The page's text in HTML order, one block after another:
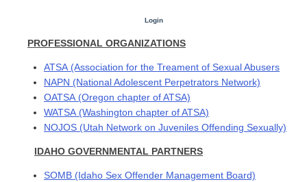
Login
PROFESSIONAL ORGANIZATIONS
ATSA(Association for the Treament of Sexual Abusers
NAPN (National Adolescent Perpetrators Network)
OATSA(Oregon chapter of ATSA)
WATSA(Washington chapter of ATSA)
NOJOS (Utah Network on Juveniles Offending Sexually)
IDAHO GOVERNMENTAL PARTNERS
SOMB (Idaho Sex Offender Management Board)